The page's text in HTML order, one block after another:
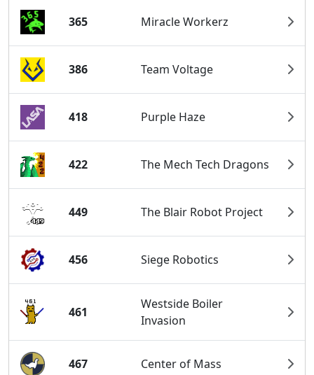
365 Miracle Workerz
386 Team Voltage
418 Purple Haze
422 The Mech Tech Dragons
449 The Blair Robot Project
456 Siege Robotics
461
Westside Boiler
Invasion
467 Center of Mass